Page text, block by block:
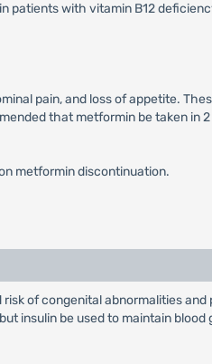
patients with vitamin B12
pain, and loss of appetite.
that metformin be taken in
metformin discontinuation.
of congenital abnormalities
insulin be used to maintain blood